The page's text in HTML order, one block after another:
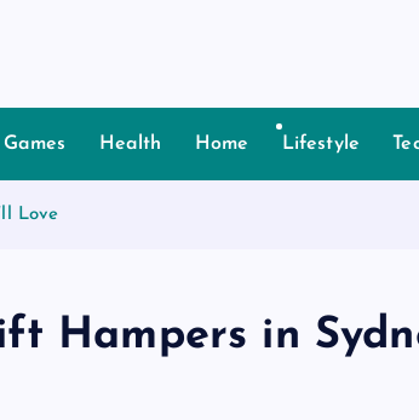
Games Health Home Lifestyle
Love
Hampers in